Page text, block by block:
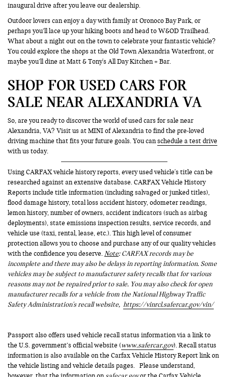
inaugural drive after you leave our dealership.
Outdoor lovers can enjoy a day with family at Oronoco Bay Park, or
perhaps you’ll lace up your hiking boots and head to W&OD Trailhead.
What about a night out on the town to celebrate your fantastic vehicle?
You could explore the shops at the Old Town Alexandria Waterfront, or
maybe you’ll dine at Matt & Tony's All Day Kitchen + Bar.
SHOP FOR USED CARS FOR
SALE NEAR ALEXANDRIA VA
So, are you ready to discover the world of used cars for sale near
Alexandria, VA? Visit us at MINI of Alexandria to find the pre-loved
driving machine that fits your future goals. You canschedule a test drive
with us today.
Using CARFAX vehicle history reports, every used vehicle's title can be
researched against an extensive database. CARFAX Vehicle History
Reports include title information (including salvaged or junked titles),
flood damage history, total loss accident history, odometer readings,
lemon history, number of owners, accident indicators (such as airbag
deployments), state emissions inspection results, service records, and
vehicle use (taxi, rental, lease, etc.). This high level of consumer
protection allows you to choose and purchase any of our quality vehicles
with the confidence you deserve.Note: CARFAX records may be
incomplete and there may also be delays in reporting information. Some
vehicles may be subject to manufacturer safety recalls that for various
reasons may not be repaired prior to sale. You may also check for open
manufacturer recalls for a vehicle from the National Highway Traffic
Safety Administration's recall website, https://vinrcl.safercar.gov/vin/
Passport also offers used vehicle recall status information via a link to
the U.S. government’s official website (www.safercar.gov). Recall status
information is also available on the Carfax Vehicle History Report link on
the vehicle listing and vehicle details pages. Please understand,